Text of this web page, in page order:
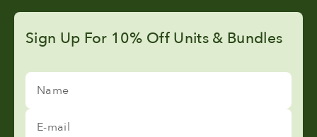
Sign Up For 10% Off Units & Bundles
Name
E-mail